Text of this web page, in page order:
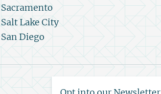
Sacramento
Salt Lake City
San Diego